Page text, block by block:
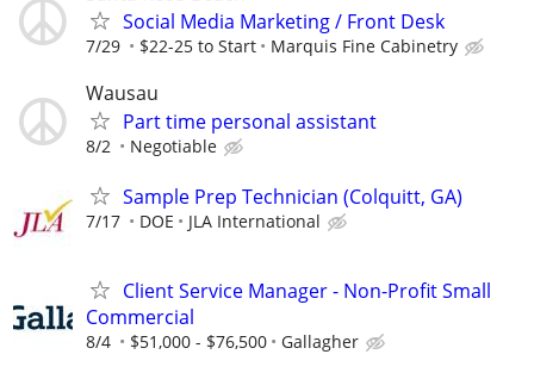
Social Media Marketing / Front Desk
7/29 $22-25 to Start Marquis Fine Cabinetry
Wausau
Part time personal assistant
8/2 Negotiable
Sample Prep Technician (Colquitt, GA)
7/17 DOE JLA International
Client Service Manager - Non-Profit Small
Commercial
8/4 $51,000 - $76,500 Gallagher